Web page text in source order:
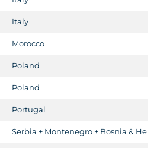
Italy
Morocco
Poland
Poland
Portugal
Serbia + Montenegro + Bosnia &